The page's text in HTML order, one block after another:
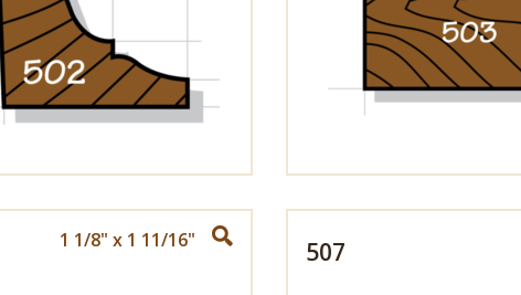
1 1/8" x 1 11/16" 507